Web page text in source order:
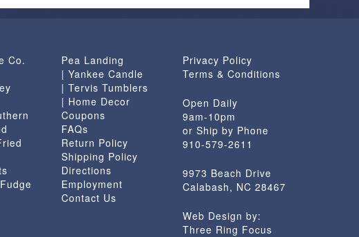
Co.
Pea Landing
| Yankee Candle
| Tervis Tumblers
| Home Decor
Coupons
FAQs
Return Policy
Shipping Policy
Directions
Employment
Contact Us
Privacy Policy
Terms & Conditions
Open Daily
9am-10pm
or Ship by Phone
910-579-2611
9973 Beach Drive
Calabash, NC 28467
Web Design by:
Three Ring Focus